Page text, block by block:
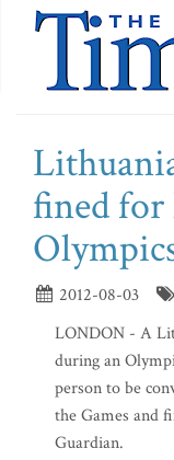
fined for
2012-08-03
LONDON - A
during an
person to be
the Games and
Guardian.